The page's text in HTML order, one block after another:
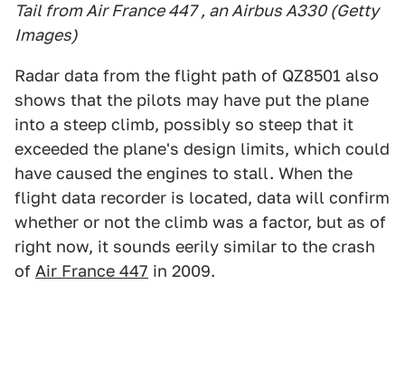
Tail from Air France 447 , an Airbus A330 (Getty
Images)
Radar data from the flight path of QZ8501 also
shows that the pilots may have put the plane
into a steep climb, possibly so steep that it
exceeded the plane's design limits, which could
have caused the engines to stall. When the
flight data recorder is located, data will confirm
whether or not the climb was a factor, but as of
right now, it sounds eerily similar to the crash
of Air France 447 in 2009.